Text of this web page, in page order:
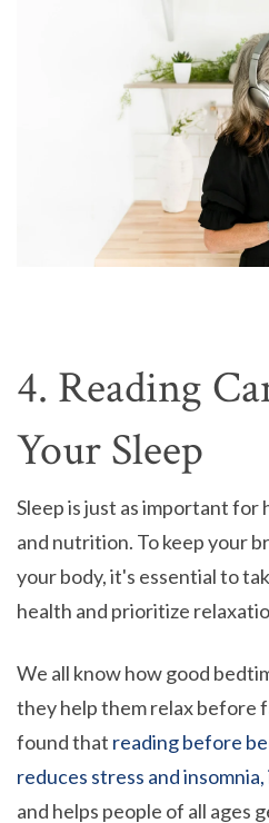
4. Reading
Your Sleep
Sleep is just as important for
and nutrition. To keep your
your body, it's essential to
health and prioritize
We all know how good
they help them relax before
found that reading before
reduces stress and
and helps people of all ages